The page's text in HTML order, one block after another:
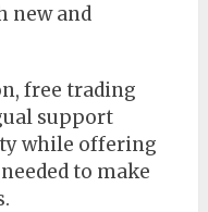
new and
free trading
support
while offering
to make